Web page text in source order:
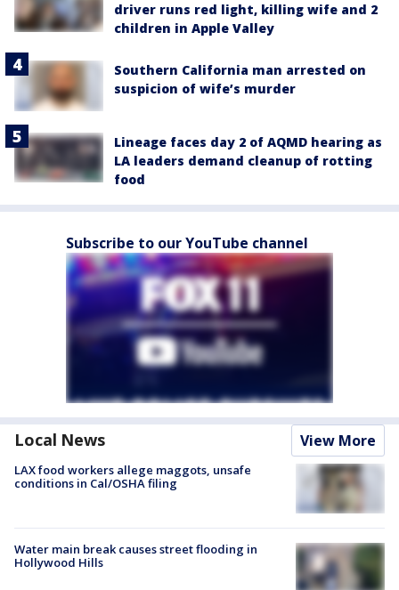
driver runs red light, killing wife and 2
children in Apple Valley
Southern California man arrested on
suspicion of wife’s murder
Lineage faces day 2 of AQMD hearing as
LA leaders demand cleanup of rotting
food
Subscribe to our YouTube channel
Local News View More
LAX food workers allege maggots, unsafe
conditions in Cal/OSHA filing
Water main break causes street flooding in
Hollywood Hills